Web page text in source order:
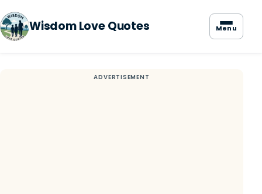
Wisdom Love Quotes Menu